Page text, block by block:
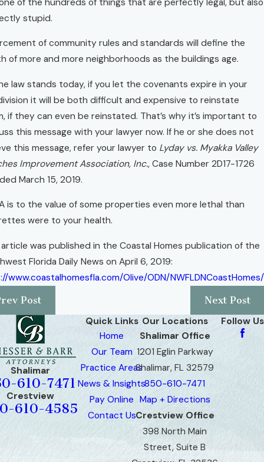
stupid.
of community rules and standards will define the
of more and more neighborhoods as the buildings age.
law stands today, if you let the covenants expire in your
it will be both difficult and expensive to reinstate
if they can even be reinstated. That’s why it’s important to
this message with your lawyer now. If he or she does not
this message, refer your lawyer to Lyday vs. Myakka Valley
Improvement Association, Inc., Case Number 2D17-1726
March 15, 2019.
is to the value of some properties even more lethal than
were to your health.
was published in the Coastal Homes publication of the
Florida Daily News on April 6, 2019:
www.coastalhomesfla.com/Olive/ODN/NWFLDNCoastHomes/
Post
Next Post
Shalimar
610-7471
Crestview
610-4585
Quick Links
Home
Our Team
Practice Areas
News & Insights
Pay Online
Contact Us
Our Locations
Shalimar Office
1201 Eglin Parkway
Shalimar, FL 32579
850-610-7471
Map + Directions
Crestview Office
398 North Main
Street, Suite B
Follow Us